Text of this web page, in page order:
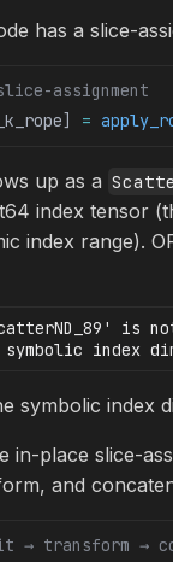
has a slice-
assignment
=
up as a
index tensor
index range).
is
symbolic index
in-place slice-
and
→ transform →